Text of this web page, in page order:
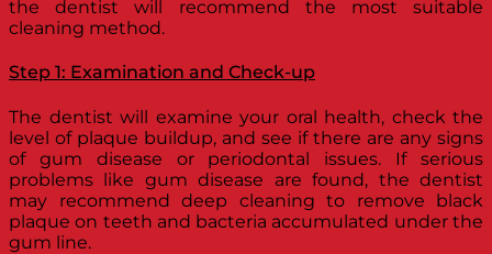
the dentist will recommend the most suitable
cleaning method.
Step 1: Examination and Check-up
The dentist will examine your oral health, check the
level of plaque buildup, and see if there are any signs
of gum disease or periodontal issues. If serious
problems like gum disease are found, the dentist
may recommend deep cleaning to remove black
plaque on teeth and bacteria accumulated under the
gum line.